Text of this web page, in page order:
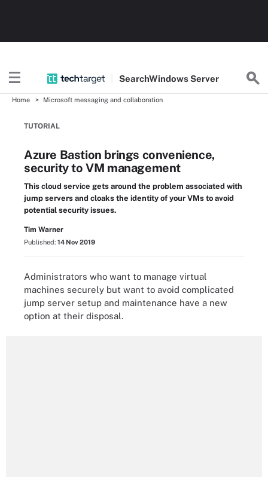
SearchWindows Server
Home Microsoft messaging and collaboration
TUTORIAL
Azure Bastion brings convenience,
security to VM management
This cloud service gets around the problem associated with
jump servers and cloaks the identity of your VMs to avoid
potential security issues.
Tim Warner
Published: 14 Nov 2019
Administrators who want to manage virtual
machines securely but want to avoid complicated
jump server setup and maintenance have a new
option at their disposal.